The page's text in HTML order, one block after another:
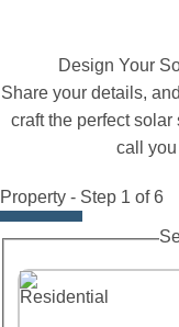
Design Your
Share your details,
craft the perfect solar
call
Property - Step 1 of 6
to
Name